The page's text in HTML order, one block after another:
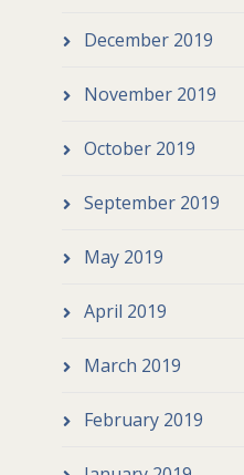
December 2019
November 2019
October 2019
September 2019
May 2019
April 2019
March 2019
February 2019